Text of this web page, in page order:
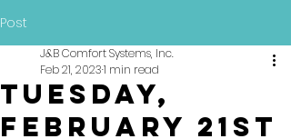
Post
Tuesday,
February 21st
J&B Comfort Systems, Inc.
Feb 21, 20231 min read